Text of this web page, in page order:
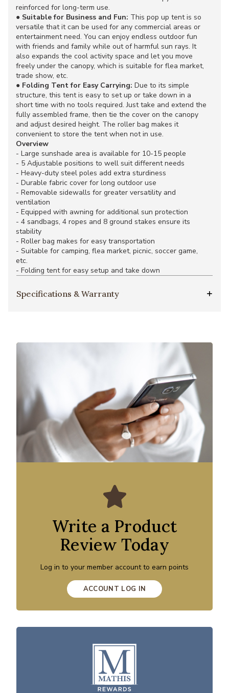
reinforced for long-term use.
● Suitable for Business and Fun: This pop up tent is so
versatile that it can be used for any commercial areas or
entertainment need. You can enjoy endless outdoor fun
with friends and family while out of harmful sun rays. It
also expands the cool activity space and let you move
freely under the canopy, which is suitable for flea market,
trade show, etc.
● Folding Tent for Easy Carrying: Due to its simple
structure, this tent is easy to set up or take down in a
short time with no tools required. Just take and extend the
fully assembled frame, then tie the cover on the canopy
and adjust desired height. The roller bag makes it
convenient to store the tent when not in use.
Overview
- Large sunshade area is available for 10-15 people
- 5 Adjustable positions to well suit different needs
- Heavy-duty steel poles add extra sturdiness
- Durable fabric cover for long outdoor use
- Removable sidewalls for greater versatility and
ventilation
- Equipped with awning for additional sun protection
- 4 sandbags, 4 ropes and 8 ground stakes ensure its
stability
- Roller bag makes for easy transportation
- Suitable for camping, flea market, picnic, soccer game,
etc.
- Folding tent for easy setup and take down
Specifications & Warranty
Write a Product
Review Today
Log in to your member account to earn points
ACCOUNT LOG IN